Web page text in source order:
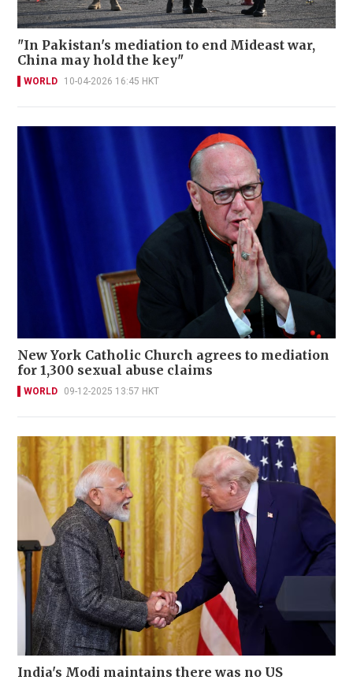
"In Pakistan's mediation to end Mideast war,
China may hold the key"
WORLD 10-04-2026 16:45 HKT
New York Catholic Church agrees to mediation
for 1,300 sexual abuse claims
WORLD 09-12-2025 13:57 HKT
India's Modi maintains there was no US